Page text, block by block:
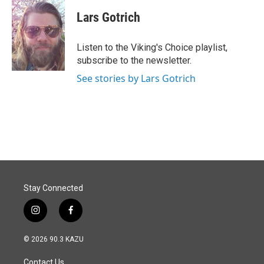
e
b
o
o
k
k
e
d
I
n
i
l
Lars Gotrich
Listen to the Viking's Choice playlist,
subscribe to the newsletter.
See stories by Lars Gotrich
Stay Connected
i
n
s
a
f
a
c
© 2026 90.3 KAZU
Contact Us